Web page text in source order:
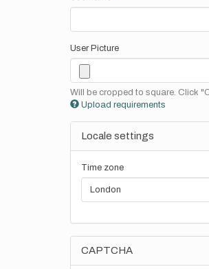
User Picture
Will be cropped to square. Click
Upload requirements
Locale settings
Time zone
CAPTCHA